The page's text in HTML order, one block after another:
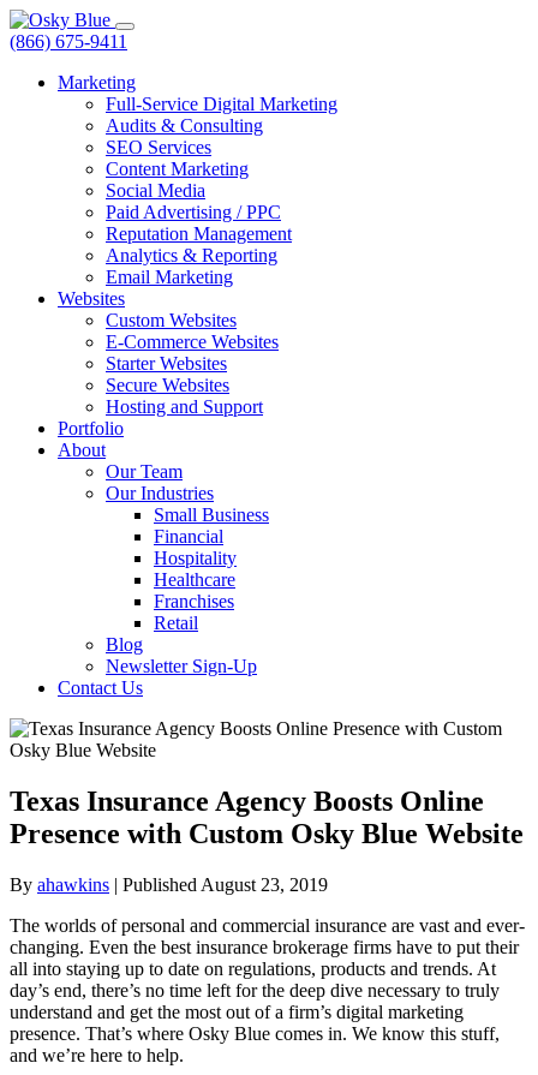
(866) 675-9411
Marketing
Full-Service Digital Marketing
Audits & Consulting
SEO Services
Content Marketing
Social Media
Paid Advertising / PPC
Reputation Management
Analytics & Reporting
Email Marketing
Websites
Custom Websites
E-Commerce Websites
Starter Websites
Secure Websites
Hosting and Support
Portfolio
About
Our Team
Our Industries
Small Business
Financial
Hospitality
Healthcare
Franchises
Retail
Blog
Newsletter Sign-Up
Contact Us
Texas Insurance Agency Boosts Online
Presence with Custom Osky Blue Website
By ahawkins | Published August 23, 2019
The worlds of personal and commercial insurance are vast and ever-
changing. Even the best insurance brokerage firms have to put their
all into staying up to date on regulations, products and trends. At
day’s end, there’s no time left for the deep dive necessary to truly
understand and get the most out of a firm’s digital marketing
presence. That’s where Osky Blue comes in. We know this stuff,
and we’re here to help.